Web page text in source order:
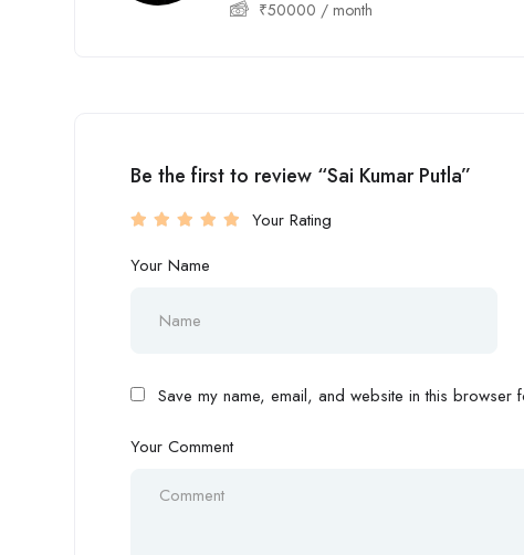
₹50000 / month
Be the first to review “Sai Kumar Putla”
Your Rating
Your Name
Save my name, email, and website in this browser
Your Comment